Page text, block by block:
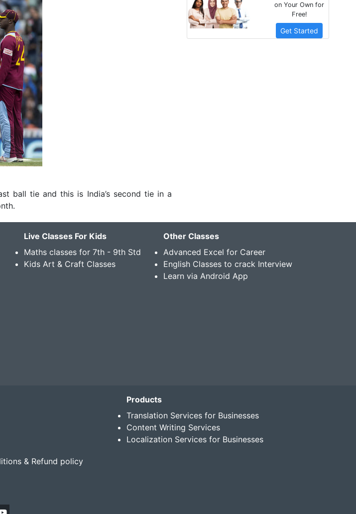
ball tie and this is India’s second tie in a
on Your Own for
Free!
Get Started
Live Classes For Kids
Maths classes for 7th - 9th Std
Kids Art & Craft Classes
Other Classes
Advanced Excel for Career
English Classes to crack Interview
Learn via Android App
& Refund policy
Products
Translation Services for Businesses
Content Writing Services
Localization Services for Businesses